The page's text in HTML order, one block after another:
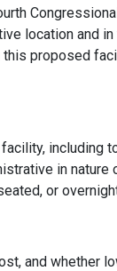
location and
proposed
including
in
or
and